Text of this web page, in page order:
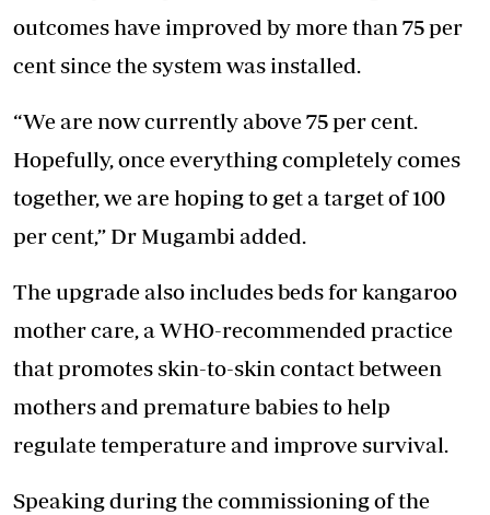
outcomes have improved by more than 75 per
cent since the system was installed.
“We are now currently above 75 per cent.
Hopefully, once everything completely comes
together, we are hoping to get a target of 100
per cent,” Dr Mugambi added.
The upgrade also includes beds for kangaroo
mother care, a WHO-recommended practice
that promotes skin-to-skin contact between
mothers and premature babies to help
regulate temperature and improve survival.
Speaking during the commissioning of the